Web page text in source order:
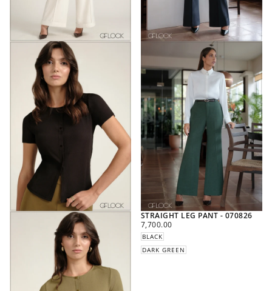
STRAIGHT LEG PANT - 070826
REGULAR
PRICE
7,700.00
BLACK
DARK GREEN